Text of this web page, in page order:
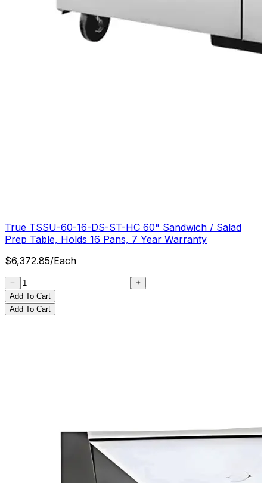
True TSSU-60-16-DS-ST-HC 60" Sandwich / Salad
Prep Table, Holds 16 Pans, 7 Year Warranty
$6,372.85/Each
Add To Cart
Add To Cart